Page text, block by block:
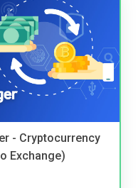
- Cryptocurrency
Exchange)